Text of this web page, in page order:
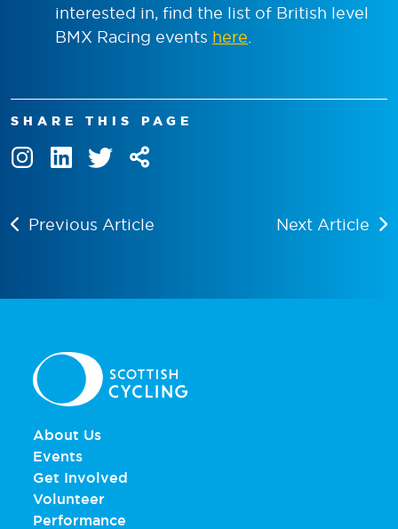
interested in, find the list of British level
BMX Racing events here.
SHARE THIS PAGE
Previous Article Next Article
About Us
Events
Get Involved
Volunteer
Performance